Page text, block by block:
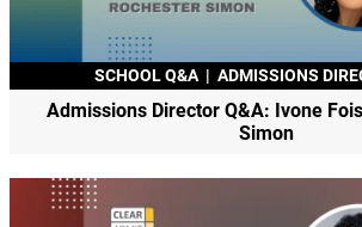
SCHOOL Q&A | ADMISSIONS
Admissions Director Q&A: Ivone
Simon